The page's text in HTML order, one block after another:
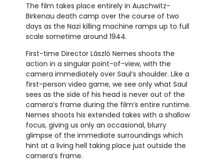
The film takes place entirely in Auschwitz-
Birkenau death camp over the course of two
days as the Nazi killing machine ramps up to full
scale sometime around 1944.
First-time Director László Nemes shoots the
action in a singular point-of-view, with the
camera immediately over Saul’s shoulder. Like a
first-person video game, we see only what Saul
sees as the side of his head is never out of the
camera’s frame during the film’s entire runtime.
Nemes shoots his extended takes with a shallow
focus, giving us only an occasional, blurry
glimpse of the immediate surroundings which
hint at a living hell taking place just outside the
camera’s frame.